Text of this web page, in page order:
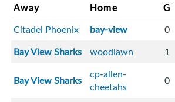
Away Home G
Citadel Phoenix bay-view 0
Bay View Sharks
woodlawn 1
Bay View Sharks
cp-allen-
cheetahs
0